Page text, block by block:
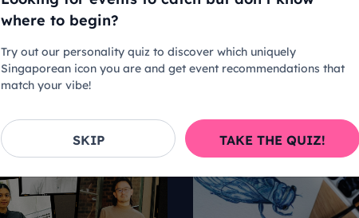
where to begin?
Try out our personality quiz to discover which uniquely
Singaporean icon you are and get event recommendations that
match your vibe!
SKIP TAKE THE QUIZ!